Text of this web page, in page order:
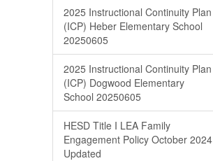
2025 Instructional Continuity Plan
(ICP) Heber Elementary School
20250605
2025 Instructional Continuity Plan
(ICP) Dogwood Elementary
School 20250605
HESD Title I LEA Family
Engagement Policy October 2024
Updated